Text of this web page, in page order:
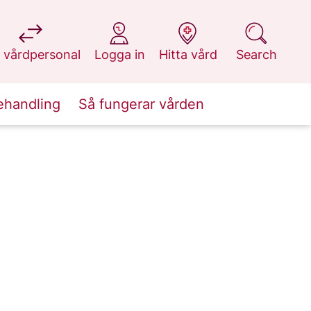
vårdpersonal
at 1177.se
Logga in
at 1177.se
Hitta vård
at 1177.se
Search
at 1177.se
Så fungerar vården